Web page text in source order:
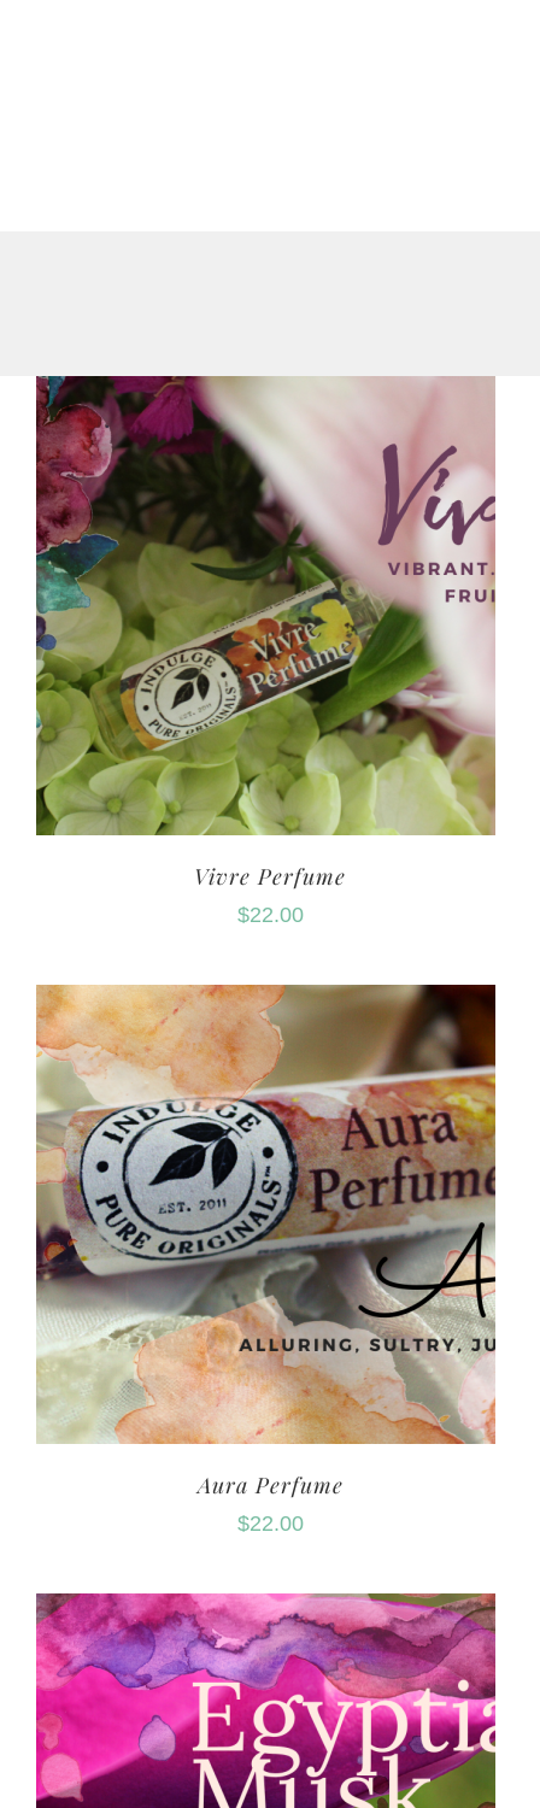
Vivre Perfume
$22.00
Aura Perfume
$22.00